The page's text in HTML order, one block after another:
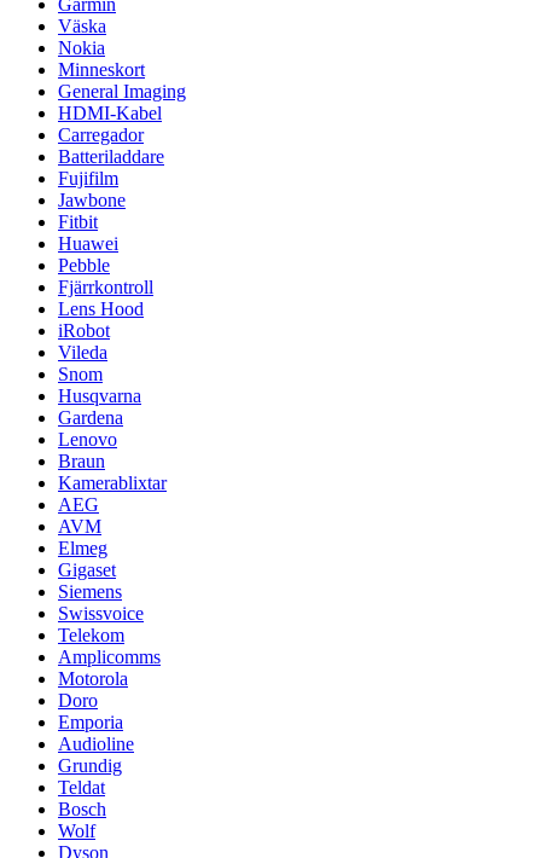
Garmin
Väska
Nokia
Minneskort
General Imaging
HDMI-Kabel
Carregador
Batteriladdare
Fujifilm
Jawbone
Fitbit
Huawei
Pebble
Fjärrkontroll
Lens Hood
iRobot
Vileda
Snom
Husqvarna
Gardena
Lenovo
Braun
Kamerablixtar
AEG
AVM
Elmeg
Gigaset
Siemens
Swissvoice
Telekom
Amplicomms
Motorola
Doro
Emporia
Audioline
Grundig
Teldat
Bosch
Wolf
Dyson